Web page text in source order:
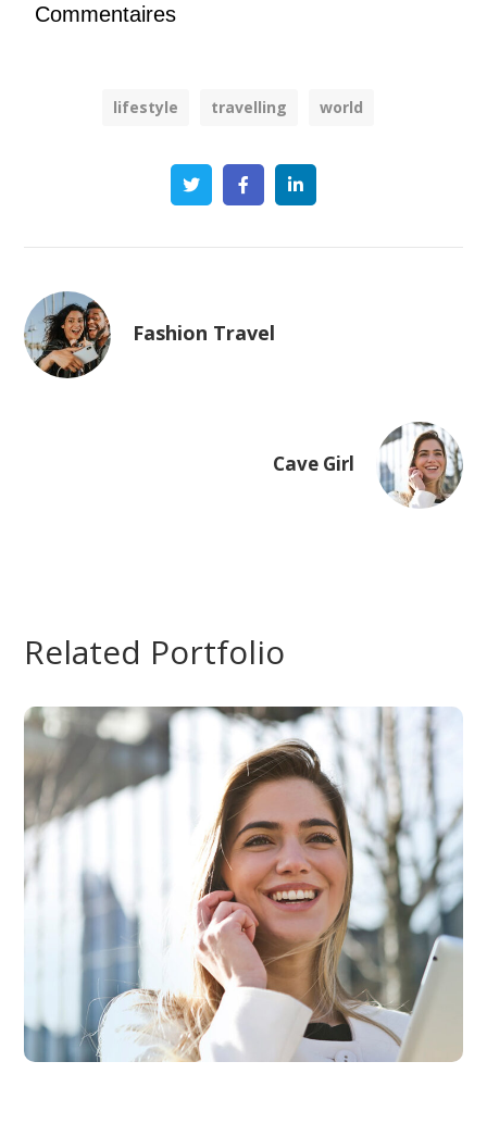
Commentaires
lifestyle travelling world
Twitter Facebook
Fashion Travel
Cave Girl
Related Portfolio